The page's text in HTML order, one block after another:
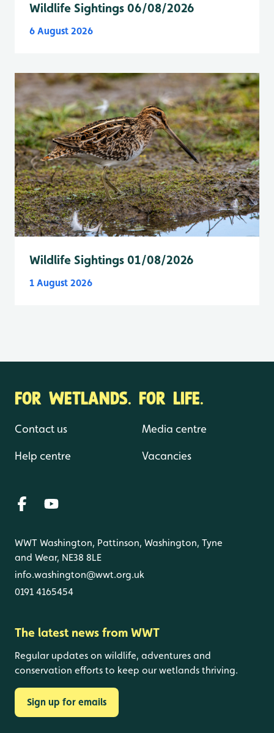
Wildlife Sightings 06/08/2026
6 August 2026
Wildlife Sightings 01/08/2026
1 August 2026
FOR WETLANDS. FOR LIFE.
Contact us
Help centre
Media centre
Vacancies
WWT Washington, Pattinson, Washington, Tyne
and Wear, NE38 8LE
info.washington@wwt.org.uk
0191 4165454
The latest news from WWT
Regular updates on wildlife, adventures and
conservation efforts to keep our wetlands thriving.
Sign up for emails